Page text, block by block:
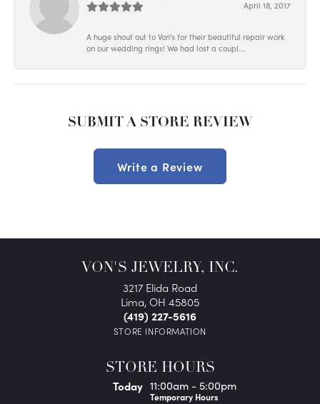
April 18, 2017
A huge shout out to Von's for their beautiful repair work
on our wedding rings! We had lost a coupl...
SUBMIT A STORE REVIEW
Write a Review
VON'S JEWELRY, INC.
3217 Elida Road
Lima, OH 45805
(419) 227-5616
STORE INFORMATION
STORE HOURS
Today(Friday)
11:00am - 5:00pm
Temporary Hours